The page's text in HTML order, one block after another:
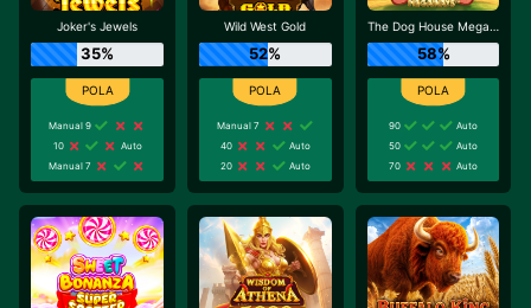
Joker's Jewels
35%
Manual 9
10
Auto
Manual 7
Wild West Gold
52%
Manual 7
40
Auto
20
Auto
The Dog House Megaways
58%
90
Auto
50
Auto
70
Auto